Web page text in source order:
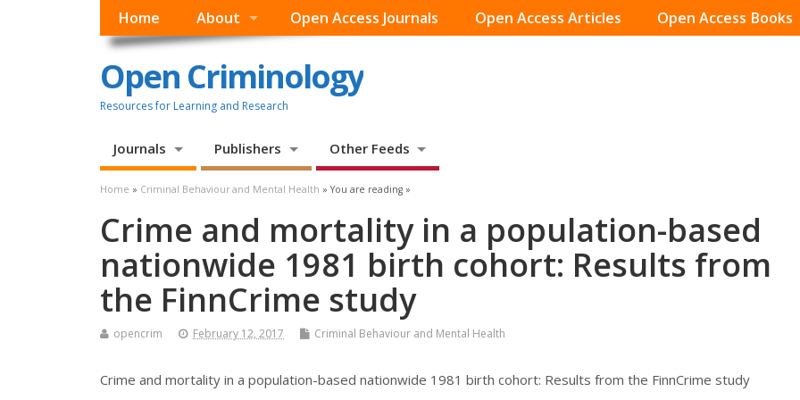
Home About Open Access Journals Open Access Articles Open Access Books
Open Criminology
Resources for Learning and Research
Journals Publishers Other Feeds
Home » Criminal Behaviour and Mental Health » You are reading »
Crime and mortality in a population-based
nationwide 1981 birth cohort: Results from
the FinnCrime study
opencrim February 12, 2017 Criminal Behaviour and Mental Health
Crime and mortality in a population-based nationwide 1981 birth cohort: Results from the FinnCrime study